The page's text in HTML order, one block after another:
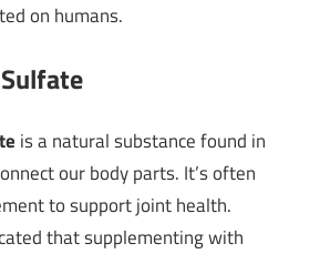
on humans.
is a natural substance found in
our body parts. It’s often
to support joint health.
that supplementing with